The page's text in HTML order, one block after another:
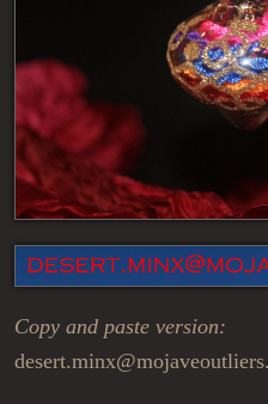
Copy and paste version: